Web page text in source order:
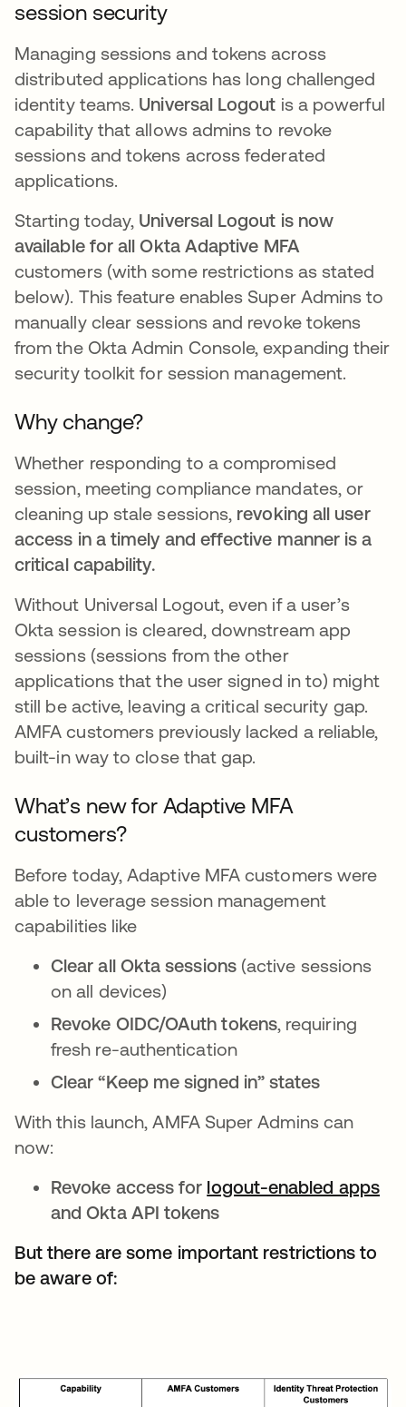
session security
Managing sessions and tokens across
distributed applications has long challenged
identity teams. Universal Logout is a powerful
capability that allows admins to revoke
sessions and tokens across federated
applications.
Starting today, Universal Logout is now
available for all Okta Adaptive MFA
customers (with some restrictions as stated
below). This feature enables Super Admins to
manually clear sessions and revoke tokens
from the Okta Admin Console, expanding their
security toolkit for session management.
Why change?
Whether responding to a compromised
session, meeting compliance mandates, or
cleaning up stale sessions, revoking all user
access in a timely and effective manner is a
critical capability.
Without Universal Logout, even if a user’s
Okta session is cleared, downstream app
sessions (sessions from the other
applications that the user signed in to) might
still be active, leaving a critical security gap.
AMFA customers previously lacked a reliable,
built-in way to close that gap.
What’s new for Adaptive MFA
customers?
Before today, Adaptive MFA customers were
able to leverage session management
capabilities like
Clear all Okta sessions(active sessions
on all devices)
Revoke OIDC/OAuth tokens, requiring
fresh re-authentication
Clear “Keep me signed in” states
With this launch, AMFA Super Admins can
now:
Revoke access for logout-enabled apps
and Okta API tokens
But there are some important restrictions to
be aware of: